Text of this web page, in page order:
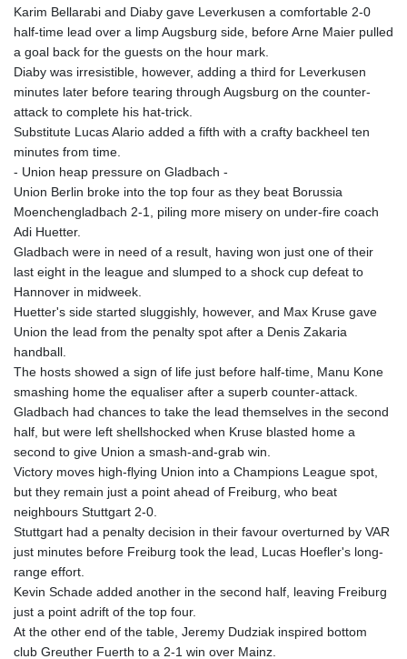
JEP 0.859298
JMD 183.585438
JOD 0.819755
JPY 182.105612
KES 147.605987
KHR 4685.298214
KRW 1629.419037
KWD 0.356776
KYD 0.963357
LAK 26108.739178
LBP
LKR 387.749774
LRD 209.899292
LTL 3.413808
LVL 0.699343
LYD 7.358934
MAD 10.774363
MDL 20.102535
MGA 4933.054837
MKD 61.708483
MNT 4157.558143
MOP 9.341598
MUR 54.420371
MWK 2004.537163
Karim Bellarabi and Diaby gave Leverkusen a comfortable 2-0
half-time lead over a limp Augsburg side, before Arne Maier pulled
a goal back for the guests on the hour mark.
Diaby was irresistible, however, adding a third for Leverkusen
minutes later before tearing through Augsburg on the counter-
attack to complete his hat-trick.
Substitute Lucas Alario added a fifth with a crafty backheel ten
minutes from time.
- Union heap pressure on Gladbach -
Union Berlin broke into the top four as they beat Borussia
Moenchengladbach 2-1, piling more misery on under-fire coach
Adi Huetter.
Gladbach were in need of a result, having won just one of their
last eight in the league and slumped to a shock cup defeat to
Hannover in midweek.
Huetter's side started sluggishly, however, and Max Kruse gave
Union the lead from the penalty spot after a Denis Zakaria
handball.
The hosts showed a sign of life just before half-time, Manu Kone
smashing home the equaliser after a superb counter-attack.
Gladbach had chances to take the lead themselves in the second
half, but were left shellshocked when Kruse blasted home a
second to give Union a smash-and-grab win.
Victory moves high-flying Union into a Champions League spot,
but they remain just a point ahead of Freiburg, who beat
neighbours Stuttgart 2-0.
Stuttgart had a penalty decision in their favour overturned by VAR
just minutes before Freiburg took the lead, Lucas Hoefler's long-
range effort.
Kevin Schade added another in the second half, leaving Freiburg
just a point adrift of the top four.
At the other end of the table, Jeremy Dudziak inspired bottom
club Greuther Fuerth to a 2-1 win over Mainz.